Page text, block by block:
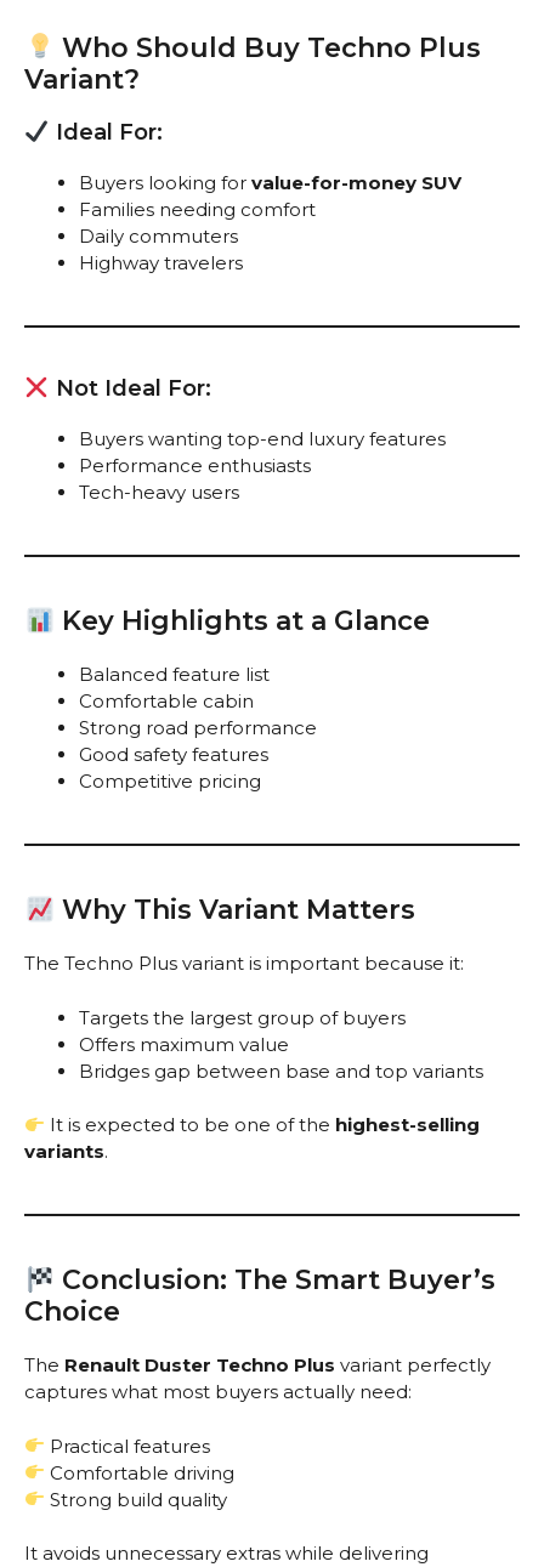
Who Should Buy Techno Plus
Variant?
Ideal For:
Buyers looking for value-for-money SUV
Families needing comfort
Daily commuters
Highway travelers
Not Ideal For:
Buyers wanting top-end luxury features
Performance enthusiasts
Tech-heavy users
Key Highlights at a Glance
Balanced feature list
Comfortable cabin
Strong road performance
Good safety features
Competitive pricing
Why This Variant Matters
The Techno Plus variant is important because it:
Targets the largest group of buyers
Offers maximum value
Bridges gap between base and top variants
It is expected to be one of the highest-selling
variants.
Conclusion: The Smart Buyer’s
Choice
The Renault Duster Techno Plus variant perfectly
captures what most buyers actually need:
Practical features
Comfortable driving
Strong build quality
It avoids unnecessary extras while delivering